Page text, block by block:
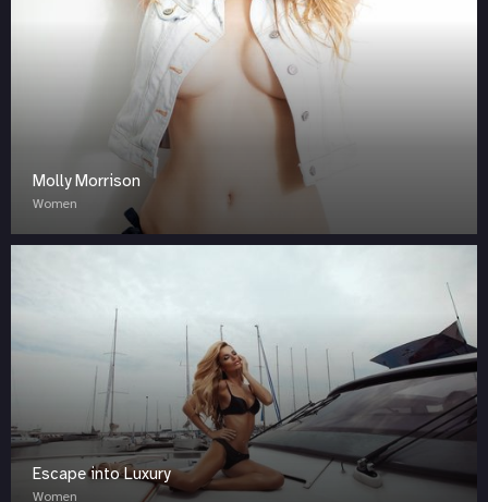
Molly Morrison
Women
Escape into Luxury
Women